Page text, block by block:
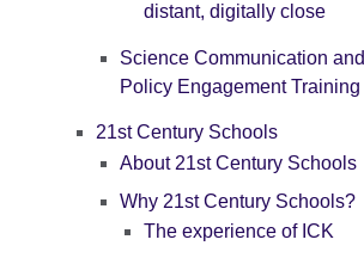
distant, digitally close
Science Communication and
Policy Engagement Training
21st Century Schools
About 21st Century Schools
Why 21st Century Schools?
The experience of ICK